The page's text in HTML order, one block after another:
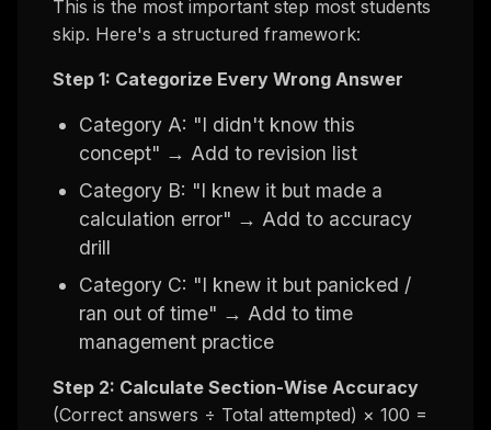
This is the most important step most students
skip. Here's a structured framework:
Step 1: Categorize Every Wrong Answer
Category A: "I didn't know this
concept" → Add to revision list
Category B: "I knew it but made a
calculation error" → Add to accuracy
drill
Category C: "I knew it but panicked /
ran out of time" → Add to time
management practice
Step 2: Calculate Section-Wise Accuracy
(Correct answers ÷ Total attempted) × 100 =